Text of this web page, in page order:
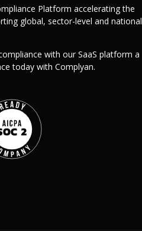
Platform accelerating the
global, sector-level and national
with our SaaS platform a
today with Complyan.